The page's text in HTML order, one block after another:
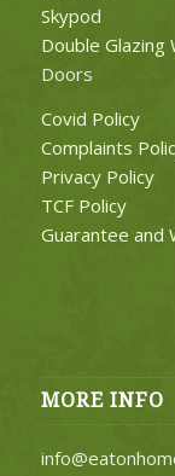
Skypod
Double Glazing
Doors
Covid Policy
Complaints
Privacy Policy
TCF Policy
Guarantee and
MORE INFO